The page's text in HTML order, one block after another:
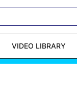
VIDEO LIBRARY